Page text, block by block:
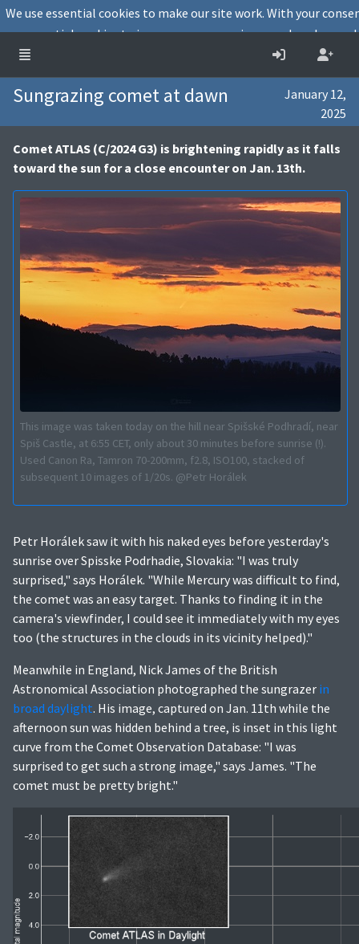
Sungrazing comet at dawn
January 12,
2025
Comet ATLAS (C/2024 G3) is brightening rapidly as it falls
toward the sun for a close encounter on Jan. 13th.
This image was taken today on the hill near Spišské Podhradí, near
Spiš Castle, at 6:55 CET, only about 30 minutes before sunrise (!).
Used Canon Ra, Tamron 70-200mm, f2.8, ISO100, stacked of
subsequent 10 images of 1/20s. @Petr Horálek
Petr Horálek saw it with his naked eyes before yesterday's
sunrise over Spisske Podrhadie, Slovakia: "I was truly
surprised," says Horálek. "While Mercury was difficult to find,
the comet was an easy target. Thanks to finding it in the
camera's viewfinder, I could see it immediately with my eyes
too (the structures in the clouds in its vicinity helped)."
Meanwhile in England, Nick James of the British
Astronomical Association photographed the sungrazer in
broad daylight. His image, captured on Jan. 11th while the
afternoon sun was hidden behind a tree, is inset in this light
curve from the Comet Observation Database: "I was
surprised to get such a strong image," says James. "The
comet must be pretty bright."
We use essential cookies to make our site work. With your
essential cookies to improve user experience and analyse
Cookies info